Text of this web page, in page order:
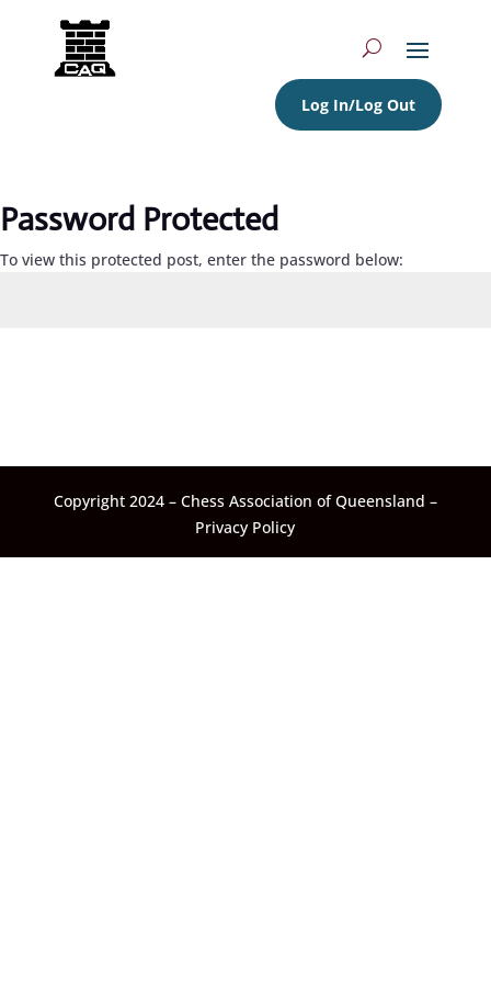
Log In/Log Out
Password Protected
To view this protected post, enter the password below:
Copyright 2024 – Chess Association of Queensland –
Privacy Policy